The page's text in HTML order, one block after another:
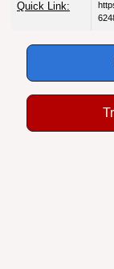
Quick Link: